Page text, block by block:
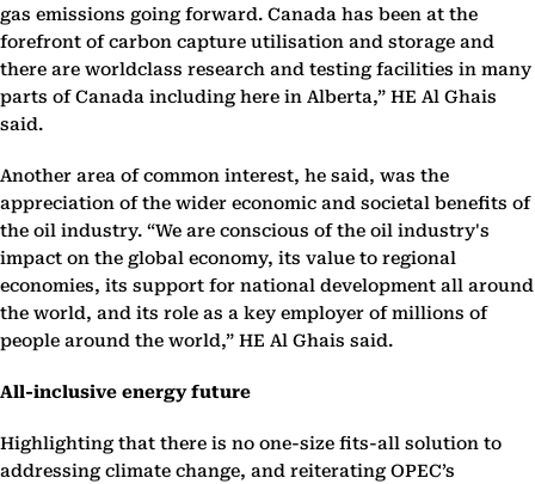
gas emissions going forward. Canada has been at the
forefront of carbon capture utilisation and storage and
there are worldclass research and testing facilities in many
parts of Canada including here in Alberta,” HE Al Ghais
said.
Another area of common interest, he said, was the
appreciation of the wider economic and societal benefits of
the oil industry. “We are conscious of the oil industry's
impact on the global economy, its value to regional
economies, its support for national development all around
the world, and its role as a key employer of millions of
people around the world,” HE Al Ghais said.
All-inclusive energy future
Highlighting that there is no one-size fits-all solution to
addressing climate change, and reiterating OPEC’s